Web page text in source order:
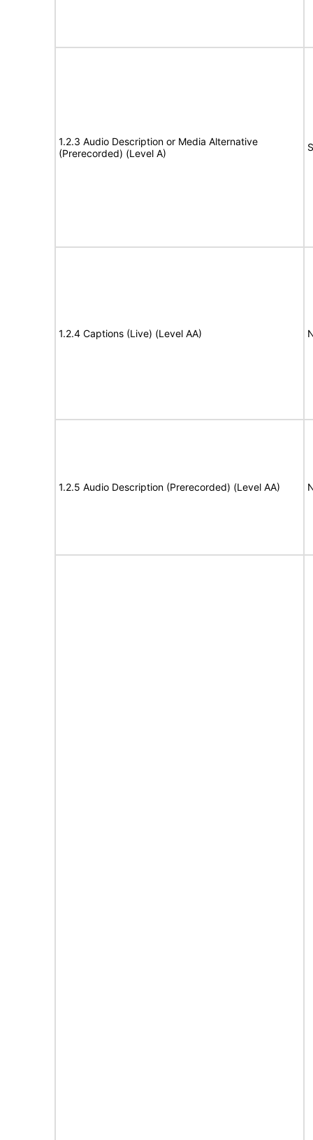
1.2.3 Audio Description or Media Alternative
(Prerecorded) (Level A)
1.2.4 Captions (Live) (Level AA)
1.2.5 Audio Description (Prerecorded) (Level AA)